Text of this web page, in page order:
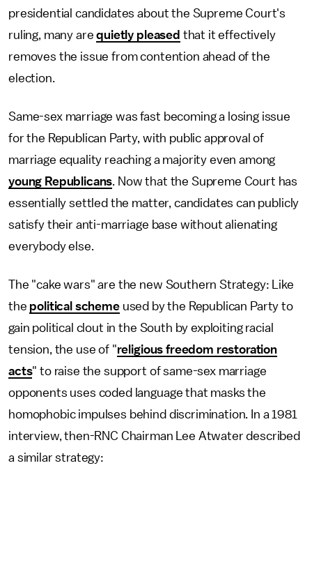
presidential candidates about the Supreme Court's
ruling, many arequietly pleased that it effectively
removes the issue from contention ahead of the
election.
Same-sex marriage was fast becoming a losing issue
for the Republican Party, with public approval of
marriage equality reaching a majority even among
young Republicans. Now that the Supreme Court has
essentially settled the matter, candidates can publicly
satisfy their anti-marriage base without alienating
everybody else.
The "cake wars" are the new Southern Strategy: Like
the political schemeused by the Republican Party to
gain political clout in the South by exploiting racial
tension, the use of "religious freedom restoration
acts" to raise the support of same-sex marriage
opponents uses coded language that masks the
homophobic impulses behind discrimination. In a 1981
interview, then-RNC Chairman Lee Atwater described
a similar strategy: